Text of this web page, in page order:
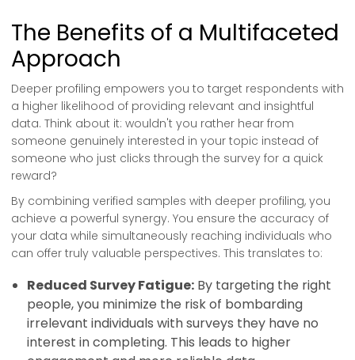
The Benefits of a Multifaceted
Approach
Deeper profiling empowers you to target respondents with
a higher likelihood of providing relevant and insightful
data. Think about it: wouldn't you rather hear from
someone genuinely interested in your topic instead of
someone who just clicks through the survey for a quick
reward?
By combining verified samples with deeper profiling, you
achieve a powerful synergy. You ensure the accuracy of
your data while simultaneously reaching individuals who
can offer truly valuable perspectives. This translates to:
Reduced Survey Fatigue: By targeting the right
people, you minimize the risk of bombarding
irrelevant individuals with surveys they have no
interest in completing. This leads to higher